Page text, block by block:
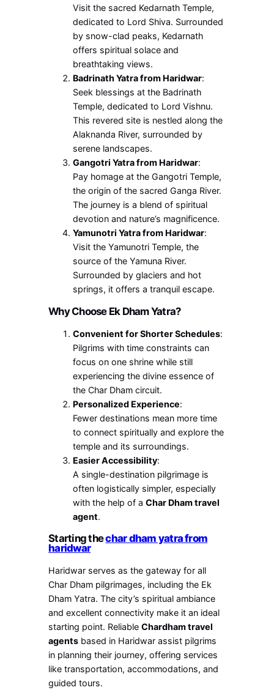
Visit the sacred Kedarnath Temple,
dedicated to Lord Shiva. Surrounded
by snow-clad peaks, Kedarnath
offers spiritual solace and
breathtaking views.
Badrinath Yatra from Haridwar:
Seek blessings at the Badrinath
Temple, dedicated to Lord Vishnu.
This revered site is nestled along the
Alaknanda River, surrounded by
serene landscapes.
Gangotri Yatra from Haridwar:
Pay homage at the Gangotri Temple,
the origin of the sacred Ganga River.
The journey is a blend of spiritual
devotion and nature’s magnificence.
Yamunotri Yatra from Haridwar:
Visit the Yamunotri Temple, the
source of the Yamuna River.
Surrounded by glaciers and hot
springs, it offers a tranquil escape.
Why Choose Ek Dham Yatra?
Convenient for Shorter Schedules:
Pilgrims with time constraints can
focus on one shrine while still
experiencing the divine essence of
the Char Dham circuit.
Personalized Experience:
Fewer destinations mean more time
to connect spiritually and explore the
temple and its surroundings.
Easier Accessibility:
A single-destination pilgrimage is
often logistically simpler, especially
with the help of aChar Dham travel
agent.
Starting thechar dham yatra from
haridwar
Haridwar serves as the gateway for all
Char Dham pilgrimages, including the Ek
Dham Yatra. The city’s spiritual ambiance
and excellent connectivity make it an ideal
starting point. ReliableChardham travel
agents based in Haridwar assist pilgrims
in planning their journey, offering services
like transportation, accommodations, and
guided tours.